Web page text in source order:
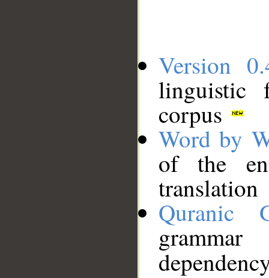
Version
linguistic
corpus
Word by
of the
translation
Quranic